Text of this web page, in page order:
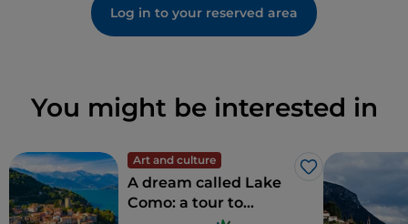
Log in to your reserved area
You might be interested in
Art and culture
Like
A dream called Lake
Como: a tour to